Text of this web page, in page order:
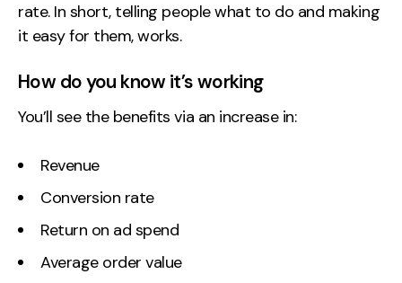
rate. In short, telling people what to do and making
it easy for them, works.
How do you know it’s working
You’ll see the benefits via an increase in:
Revenue
Conversion rate
Return on ad spend
Average order value